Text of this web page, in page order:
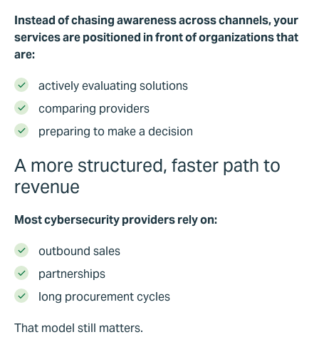
Instead of chasing awareness across channels, your
services are positioned in front of organizations that
are:
actively evaluating solutions
comparing providers
preparing to make a decision
A more structured, faster path to
revenue
Most cybersecurity providers rely on:
outbound sales
partnerships
long procurement cycles
That model still matters.